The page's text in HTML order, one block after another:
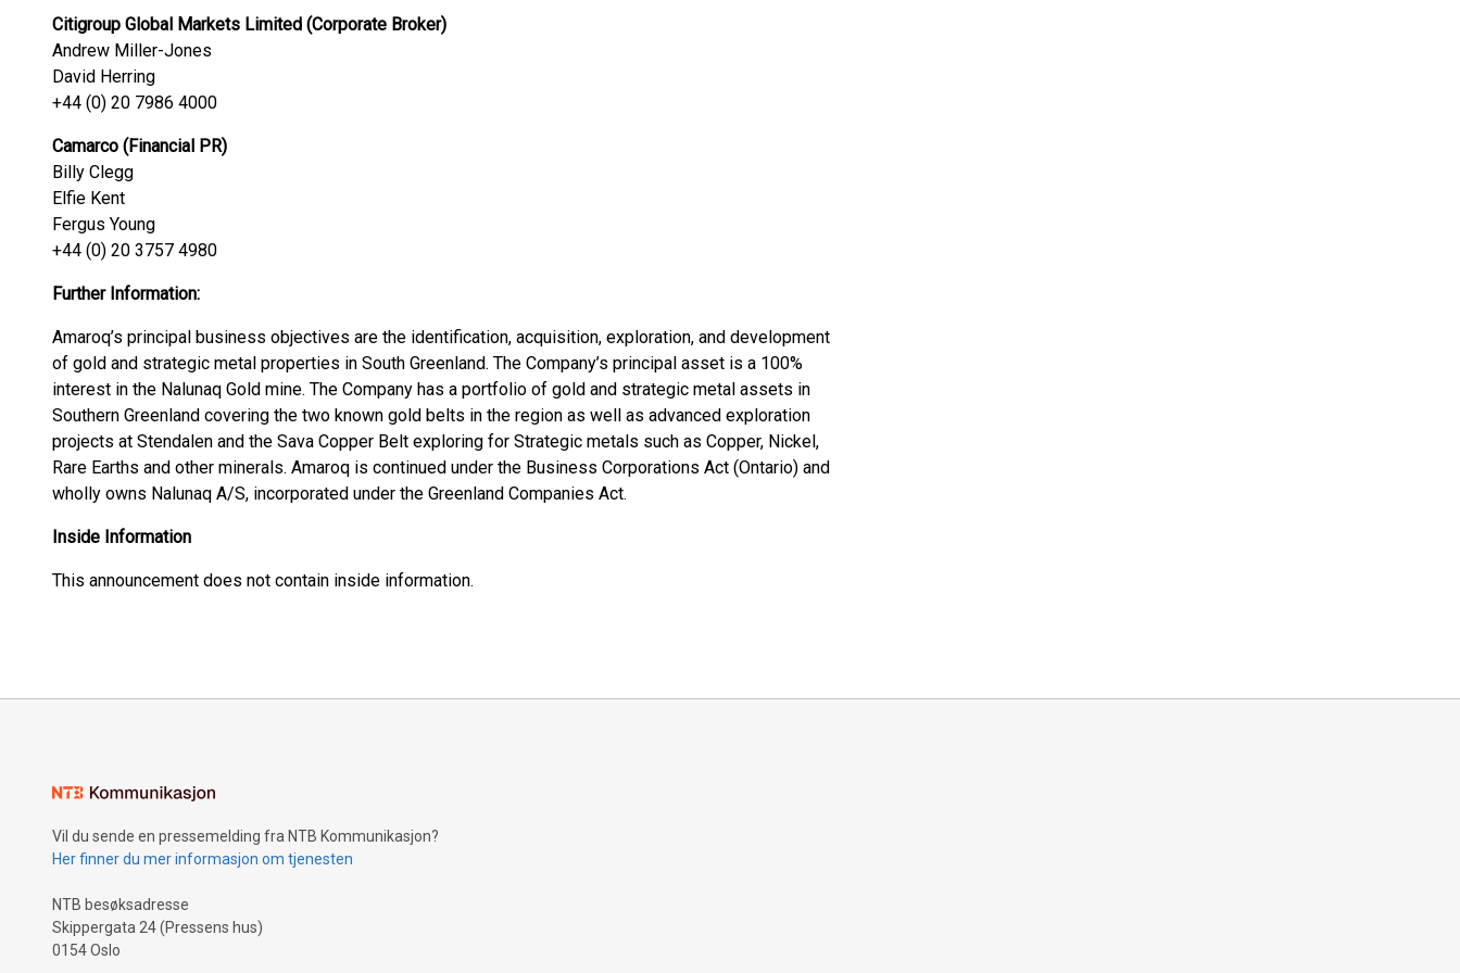
Citigroup Global Markets Limited (Corporate Broker)
Andrew Miller-Jones
David Herring
+44 (0) 20 7986 4000
Camarco (Financial PR)
Billy Clegg
Elfie Kent
Fergus Young
+44 (0) 20 3757 4980
Further Information:
Amaroq’s principal business objectives are the identification, acquisition, exploration, and development
of gold and strategic metal properties in South Greenland. The Company’s principal asset is a 100%
interest in the Nalunaq Gold mine. The Company has a portfolio of gold and strategic metal assets in
Southern Greenland covering the two known gold belts in the region as well as advanced exploration
projects at Stendalen and the Sava Copper Belt exploring for Strategic metals such as Copper, Nickel,
Rare Earths and other minerals. Amaroq is continued under the Business Corporations Act (Ontario) and
wholly owns Nalunaq A/S, incorporated under the Greenland Companies Act.
Inside Information
This announcement does not contain inside information.
Vil du sende en pressemelding fra NTB Kommunikasjon?
Her finner du mer informasjon om tjenesten
NTB besøksadresse
Skippergata 24 (Pressens hus)
0154 Oslo